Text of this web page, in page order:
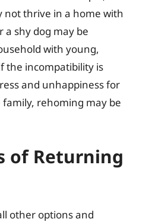
not thrive in a home with
a shy dog may be
with young,
the incompatibility is
and unhappiness for
rehoming may be
of Returning
other options and